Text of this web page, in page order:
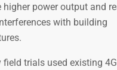
higher power output and
with building
field trials used existing